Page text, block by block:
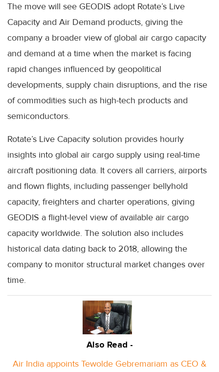
The move will see GEODIS adopt Rotate’s Live
Capacity and Air Demand products, giving the
company a broader view of global air cargo capacity
and demand at a time when the market is facing
rapid changes influenced by geopolitical
developments, supply chain disruptions, and the rise
of commodities such as high-tech products and
semiconductors.
Rotate’s Live Capacity solution provides hourly
insights into global air cargo supply using real-time
aircraft positioning data. It covers all carriers, airports
and flown flights, including passenger bellyhold
capacity, freighters and charter operations, giving
GEODIS a flight-level view of available air cargo
capacity worldwide. The solution also includes
historical data dating back to 2018, allowing the
company to monitor structural market changes over
time.
Also Read -
Air India appoints Tewolde Gebremariam as CEO &